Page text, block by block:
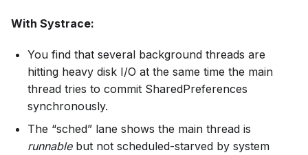
With Systrace:
You find that several background threads are
hitting heavy disk I/O at the same time the main
thread tries to commit SharedPreferences
synchronously.
The “sched” lane shows the main thread is
runnablebut not scheduled-starved by system